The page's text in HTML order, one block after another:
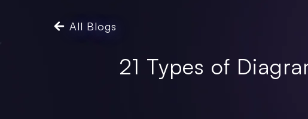
All Blogs
21 Types of